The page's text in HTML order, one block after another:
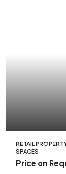
RETAIL
SPACES
Price on